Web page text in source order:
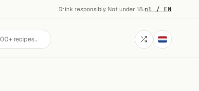
Drink responsibly. Not under 18.·nl / EN